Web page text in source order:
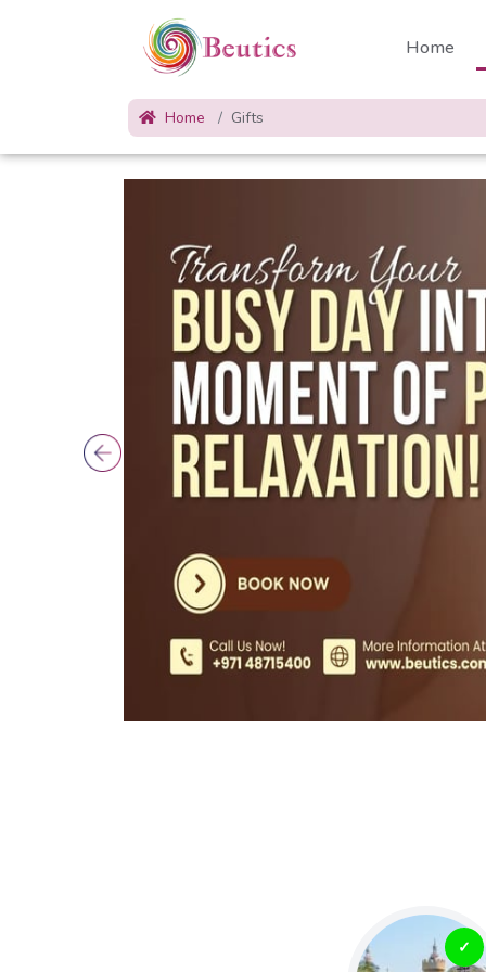
Home
Home Gifts